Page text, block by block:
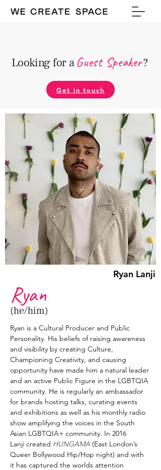
Looking for a Guest Speaker?
Get in touch
Ryan Lanji
(he/him)
Ryan
Ryan is a Cultural Producer and Public
Personality. His beliefs of raising awareness
and visibility by creating Culture,
Championing Creativity, and causing
opportunity have made him a natural leader
and an active Public Figure in the LGBTQIA
community. He is regularly an ambassador
for brands hosting talks, curating events
and exhibitions as well as his monthly radio
show amplifying the voices in the South
Asian LGBTQIA+ community. In 2016
Lanji created HUNGAMA (East London’s
Queer Bollywood Hip/Hop night) and with
it has captured the worlds attention